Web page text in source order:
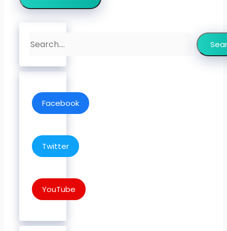
Search
Facebook
Twitter
YouTube